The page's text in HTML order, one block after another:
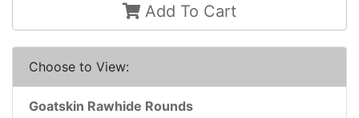
Add To Cart
Choose to View:
Goatskin Rawhide Rounds